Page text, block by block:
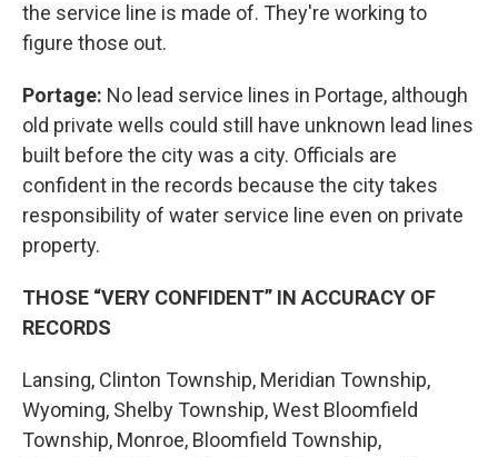
the service line is made of. They're working to
figure those out.
Portage: No lead service lines in Portage, although
old private wells could still have unknown lead lines
built before the city was a city. Officials are
confident in the records because the city takes
responsibility of water service line even on private
property.
THOSE “VERY CONFIDENT” IN ACCURACY OF
RECORDS
Lansing, Clinton Township, Meridian Township,
Wyoming, Shelby Township, West Bloomfield
Township, Monroe, Bloomfield Township,